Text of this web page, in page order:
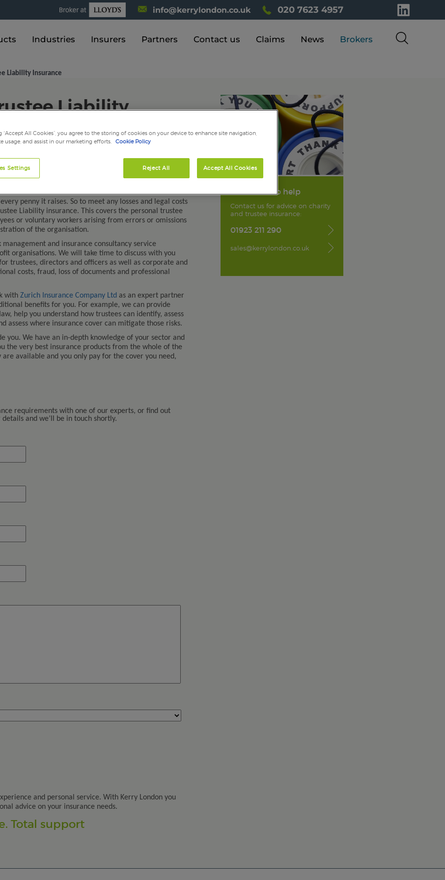
info@kerrylondon.co.uk 020 7623 4957
Industries Insurers Partners Contact us Claims News Brokers
Liability Insurance
Liability
is an important role. There are numerous areas of
with and these can be complicated and demanding at
penny it raises. So to meet any losses and legal costs
Liability insurance. This covers the personal trustee
or voluntary workers arising from errors or omissions
of the organisation.
and insurance consultancy service
organisations. We will take time to discuss with you
trustees, directors and officers as well as corporate and
costs, fraud, loss of documents and professional
with Zurich Insurance Company Ltd as an expert partner
benefits for you. For example, we can provide
help you understand how trustees can identify, assess
assess where insurance cover can mitigate those risks.
you. We have an in-depth knowledge of your sector and
the very best insurance products from the whole of the
available and you only pay for the cover you need,
requirements with one of our experts, or find out
and we’ll be in touch shortly.
and personal service. With Kerry London you
advice on your insurance needs.
Total support
We're here to help
Contact us for advice on charity
and trustee insurance:
01923 211 290
sales@kerrylondon.co.uk
“Accept All Cookies”, you agree to the storing of cookies on your device to enhance site navigation,
usage, and assist in our marketing efforts. Cookie Policy
Settings Reject All Accept All Cookies